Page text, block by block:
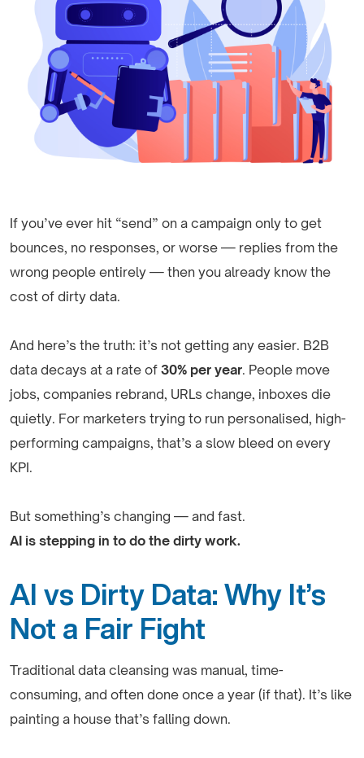
If you’ve ever hit “send” on a campaign only to get
bounces, no responses, or worse — replies from the
wrong people entirely — then you already know the
cost of dirty data.
And here’s the truth: it’s not getting any easier. B2B
data decays at a rate of 30% per year. People move
jobs, companies rebrand, URLs change, inboxes die
quietly. For marketers trying to run personalised, high-
performing campaigns, that’s a slow bleed on every
KPI.
But something’s changing — and fast.
AI is stepping in to do the dirty work.
AI vs Dirty Data: Why It’s
Not a Fair Fight
Traditional data cleansing was manual, time-
consuming, and often done once a year (if that). It’s like
painting a house that’s falling down.